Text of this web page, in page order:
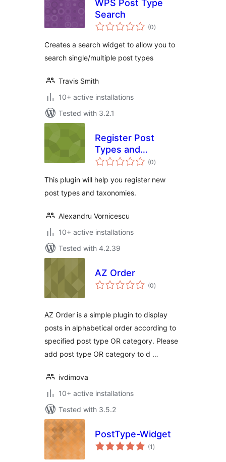
WPS Post Type
Search
(0total
ratings
)
Creates a search widget to allow you to
search single/multiple post types
Travis Smith
10+ active installations
Tested with 3.2.1
Register Post
Types and
Taxonomies (0total
ratings
)
This plugin will help you register new
post types and taxonomies.
Alexandru Vornicescu
10+ active installations
Tested with 4.2.39
AZ Order
(0total
ratings
)
AZ Order is a simple plugin to display
posts in alphabetical order according to
specified post type OR category. Please
add post type OR category to d …
ivdimova
10+ active installations
Tested with 3.5.2
PostType-Widget
(1 total
ratings
)